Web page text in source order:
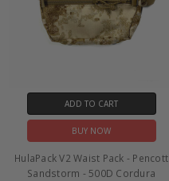
ADD TO CART
BUY NOW
HulaPack V2 Waist Pack - Pencott
Sandstorm - 500D Cordura